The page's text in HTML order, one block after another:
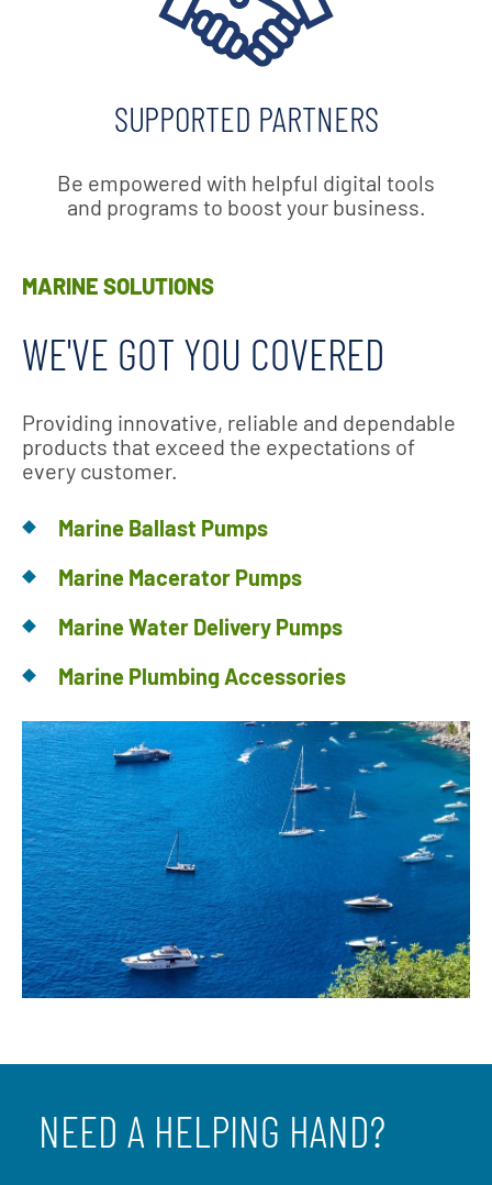
SUPPORTED PARTNERS
Be empowered with helpful digital tools
and programs to boost your business.
MARINE SOLUTIONS
WE'VE GOT YOU COVERED
Providing innovative, reliable and dependable
products that exceed the expectations of
every customer.
Marine Ballast Pumps
Marine Macerator Pumps
Marine Water Delivery Pumps
Marine Plumbing Accessories
NEED A HELPING HAND?